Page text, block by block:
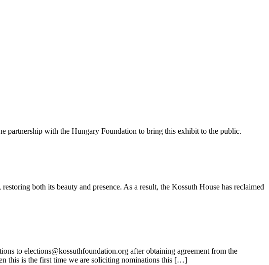
partnership with the Hungary Foundation to bring this exhibit to the public.
both its beauty and presence. As a result, the Kossuth House has reclaimed
to elections@kossuthfoundation.org after obtaining agreement from the
this is the first time we are soliciting nominations this […]